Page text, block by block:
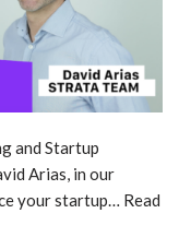
and Startup
Arias, in our
your startup… Read